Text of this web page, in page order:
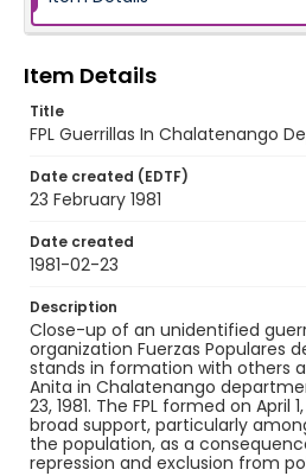
Item Details
Title
FPL Guerrillas In Chalatenango
Date created (EDTF)
23 February 1981
Date created
1981-02-23
Description
Close-up of an unidentified
organization Fuerzas Populares
stands in formation with others
Anita in Chalatenango
23, 1981. The FPL formed on April
broad support, particularly
the population, as a
repression and exclusion from